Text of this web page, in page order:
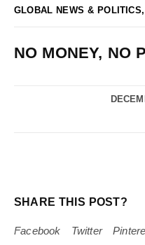
GLOBAL NEWS & POLITICS,
NO MONEY, NO
SHARE THIS POST?
Facebook Twitter